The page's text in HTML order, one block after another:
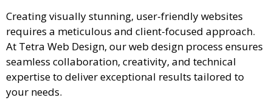
Creating visually stunning, user-friendly websites
requires a meticulous and client-focused approach.
At Tetra Web Design, our web design process ensures
seamless collaboration, creativity, and technical
expertise to deliver exceptional results tailored to
your needs.